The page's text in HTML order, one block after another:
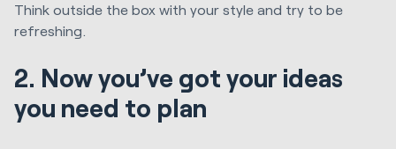
Think outside the box with your style and try to be
refreshing.
2. Now you’ve got your ideas
you need to plan